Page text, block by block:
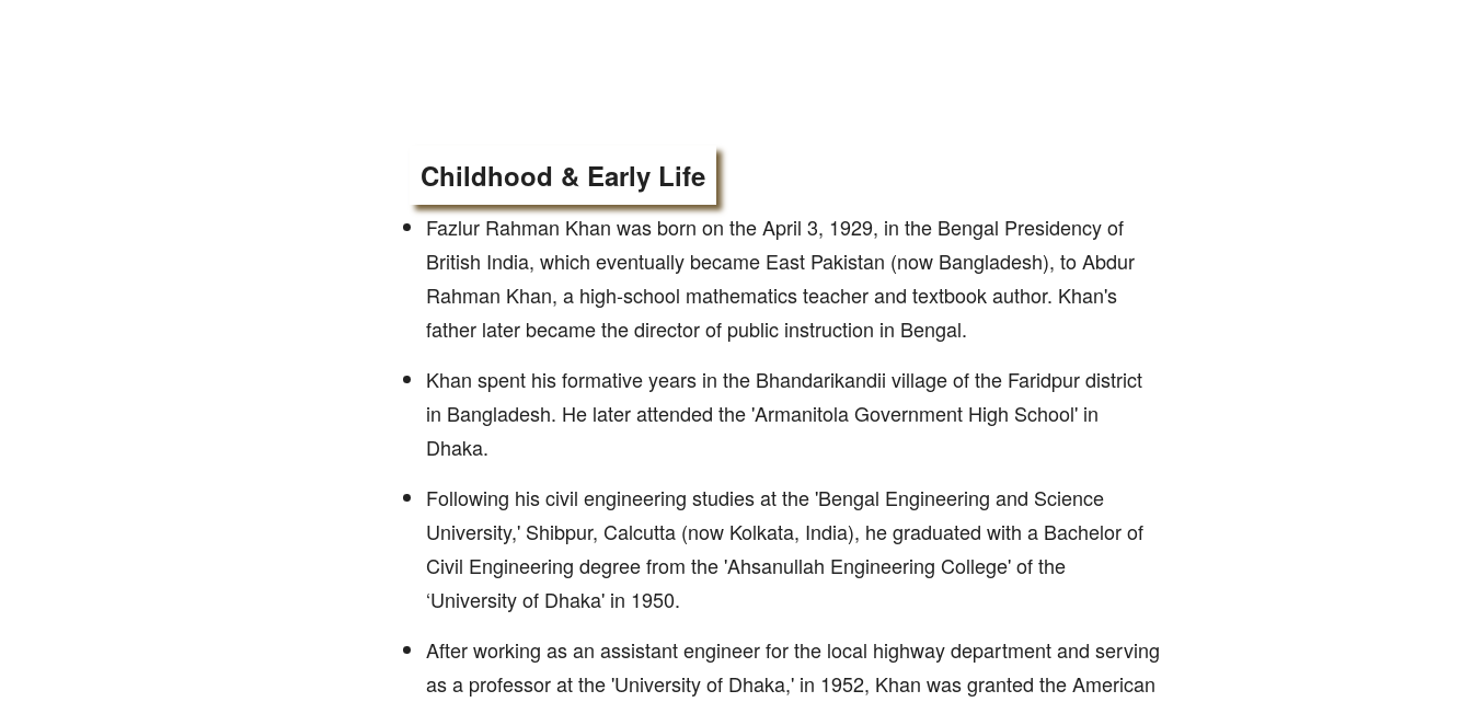
Childhood & Early Life
Fazlur Rahman Khan was born on the April 3, 1929, in the Bengal Presidency of
British India, which eventually became East Pakistan (now Bangladesh), to Abdur
Rahman Khan, a high-school mathematics teacher and textbook author. Khan's
father later became the director of public instruction in Bengal.
Khan spent his formative years in the Bhandarikandii village of the Faridpur district
in Bangladesh. He later attended the 'Armanitola Government High School' in
Dhaka.
Following his civil engineering studies at the 'Bengal Engineering and Science
University,' Shibpur, Calcutta (now Kolkata, India), he graduated with a Bachelor of
Civil Engineering degree from the 'Ahsanullah Engineering College' of the
‘University of Dhaka' in 1950.
After working as an assistant engineer for the local highway department and serving
as a professor at the 'University of Dhaka,' in 1952, Khan was granted the American